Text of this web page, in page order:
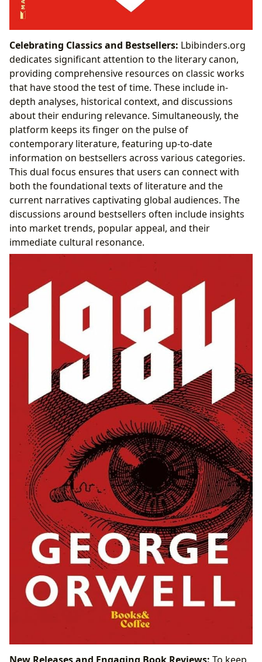
Celebrating Classics and Bestsellers: Lbibinders.org
dedicates significant attention to the literary canon,
providing comprehensive resources on classic works
that have stood the test of time. These include in-
depth analyses, historical context, and discussions
about their enduring relevance. Simultaneously, the
platform keeps its finger on the pulse of
contemporary literature, featuring up-to-date
information on bestsellers across various categories.
This dual focus ensures that users can connect with
both the foundational texts of literature and the
current narratives captivating global audiences. The
discussions around bestsellers often include insights
into market trends, popular appeal, and their
immediate cultural resonance.